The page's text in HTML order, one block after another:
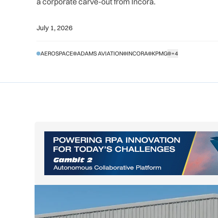
July 1, 2026
AEROSPACE ADAMS AVIATION INCORA KPMG +4
SHOW ALL TAGS